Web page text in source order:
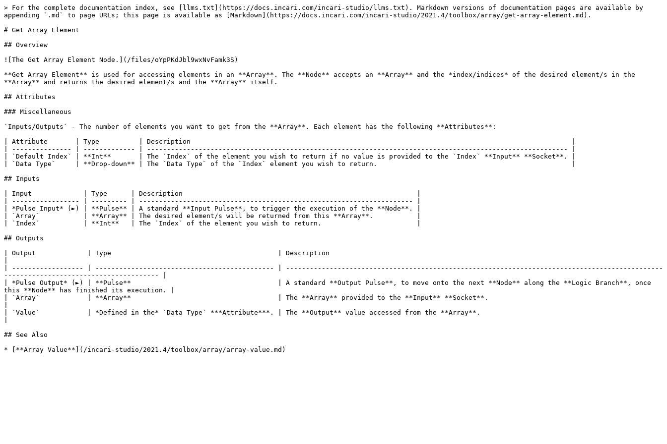
> For the complete documentation index, see [llms.txt](https://docs.incari.com/incari-studio/llms.txt). Markdown versions of documentation pages are available by
appending `.md` to page URLs; this page is available as [Markdown](https://docs.incari.com/incari-studio/2021.4/toolbox/array/get-array-element.md).
# Get Array Element
## Overview
![The Get Array Element Node.](/files/oYpPKdJbl9wxNvFamk3S)
**Get Array Element** is used for accessing elements in an **Array**. The **Node** accepts an **Array** and the *index/indices* of the desired element/s in the
**Array** and returns the desired element/s and the **Array** itself.
## Attributes
### Miscellaneous
`Inputs/Outputs` - The number of elements you want to get from the **Array**. Each element has the following **Attributes**:
| Attribute       | Type          | Description                                                                                                |
| --------------- | ------------- | ---------------------------------------------------------------------------------------------------------- |
| `Default Index` | **Int**       | The `Index` of the element you wish to return if no value is provided to the `Index` **Input** **Socket**. |
| `Data Type`     | **Drop-down** | The `Data Type` of the `Index` element you wish to return.                                                 |
## Inputs
| Input             | Type      | Description                                                           |
| ----------------- | --------- | --------------------------------------------------------------------- |
| *Pulse Input* (►) | **Pulse** | A standard **Input Pulse**, to trigger the execution of the **Node**. |
| `Array`           | **Array** | The desired element/s will be returned from this **Array**.           |
| `Index`           | **Int**   | The `Index` of the element you wish to return.                        |
## Outputs
| Output             | Type                                          | Description
| ------------------ | --------------------------------------------- | -----------------------------------------------------------------------------------------------
--------------------------------------- |
| *Pulse Output* (►) | **Pulse**                                     | A standard **Output Pulse**, to move onto the next **Node** along the **Logic Branch**, once
this **Node** has finished its execution. |
| `Array`            | **Array**                                     | The **Array** provided to the **Input** **Socket**.
| `Value`            | *Defined in the* `Data Type` ***Attribute***. | The **Output** value accessed from the **Array**.
## See Also